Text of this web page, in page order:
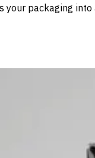
packaging into